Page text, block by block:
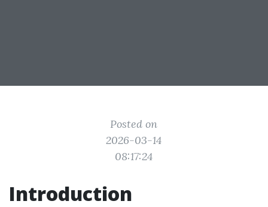
Posted on
2026-03-14
08:17:24
Introduction